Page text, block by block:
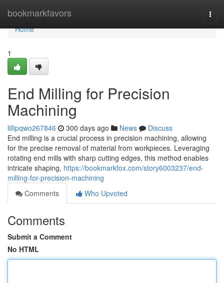
bookmarkfavors
Home
Home
1
End Milling for Precision
Machining
lillipqwo267846 300 days ago News
Discuss
End milling is a crucial process in precision machining, allowing
for the precise removal of material from workpieces. Leveraging
rotating end mills with sharp cutting edges, this method enables
intricate shaping, https://bookmarkfox.com/story6003237/end-
milling-for-precision-machining
Comments
Who Upvoted
Comments
Submit a Comment
No HTML